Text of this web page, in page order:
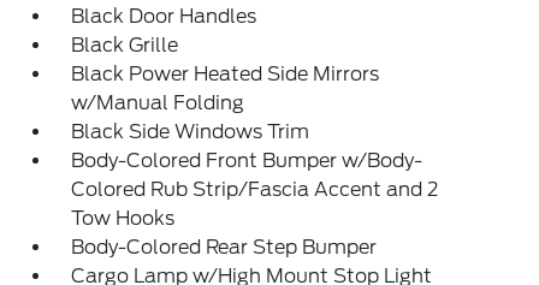
Black Door Handles
Black Grille
Black Power Heated Side Mirrors
w/Manual Folding
Black Side Windows Trim
Body-Colored Front Bumper w/Body-
Colored Rub Strip/Fascia Accent and 2
Tow Hooks
Body-Colored Rear Step Bumper
Cargo Lamp w/High Mount Stop Light